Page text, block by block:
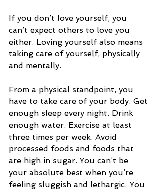
If you don’t love yourself, you
can’t expect others to love you
either. Loving yourself also means
taking care of yourself, physically
and mentally.
From a physical standpoint, you
have to take care of your body. Get
enough sleep every night. Drink
enough water. Exercise at least
three times per week. Avoid
processed foods and foods that
are high in sugar. You can’t be
your absolute best when you’re
feeling sluggish and lethargic. You